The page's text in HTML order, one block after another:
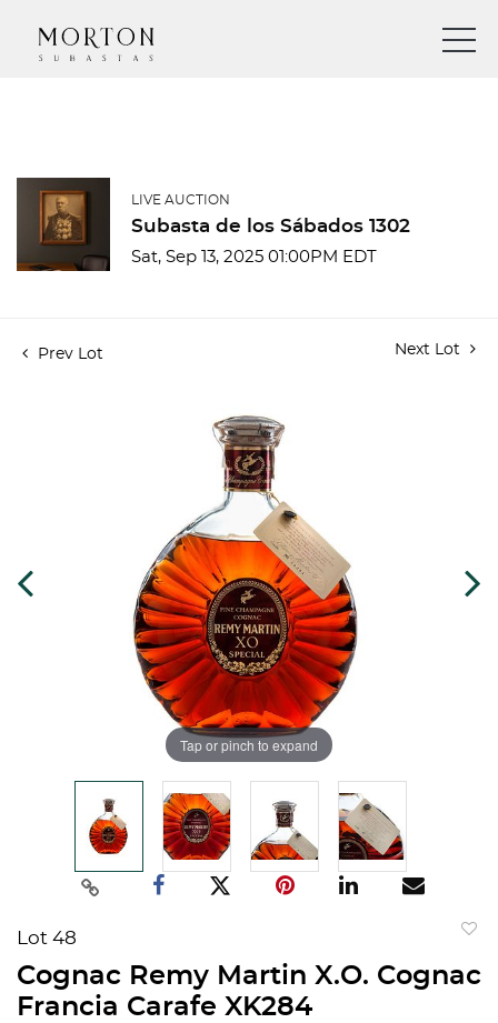
LIVE AUCTION
Subasta de los Sábados 1302
Sat, Sep 13, 2025 01:00PM EDT
Prev Lot Next Lot
Tap or pinch to expand
Lot 48
Cognac Remy Martin X.O. Cognac
Francia Carafe XK284